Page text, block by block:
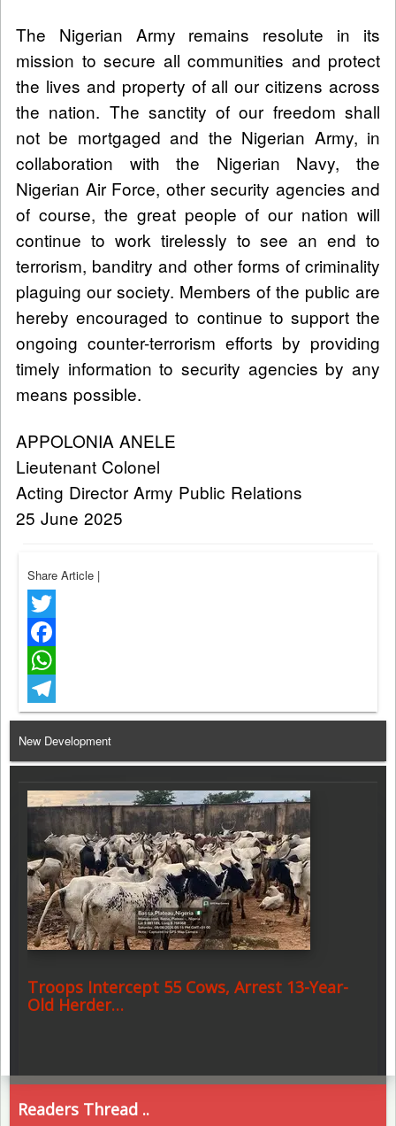
The Nigerian Army remains resolute in its
mission to secure all communities and protect
the lives and property of all our citizens across
the nation. The sanctity of our freedom shall
not be mortgaged and the Nigerian Army, in
collaboration with the Nigerian Navy, the
Nigerian Air Force, other security agencies and
of course, the great people of our nation will
continue to work tirelessly to see an end to
terrorism, banditry and other forms of criminality
plaguing our society. Members of the public are
hereby encouraged to continue to support the
ongoing counter-terrorism efforts by providing
timely information to security agencies by any
means possible.
APPOLONIA ANELE
Lieutenant Colonel
Acting Director Army Public Relations
25 June 2025
Share Article |
Twitter
Facebook
WhatsApp
Telegram
New Development
Troops Intercept 55 Cows, Arrest 13-Year-
Old Herder…
Readers Thread ..